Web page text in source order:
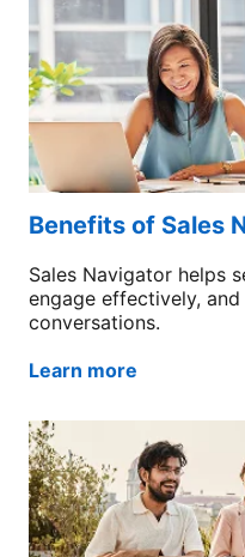
Benefits of Sales
Sales Navigator helps
engage effectively,
conversations.
Learn more